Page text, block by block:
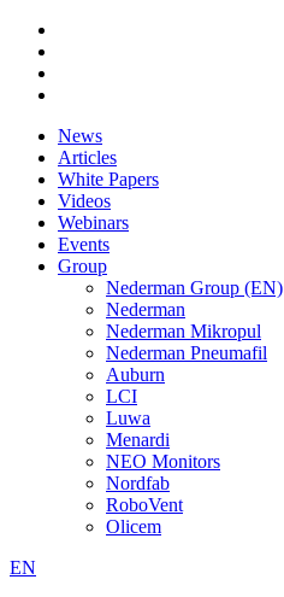
News
Articles
White Papers
Videos
Webinars
Events
Group
Nederman Group (EN)
Nederman
Nederman Mikropul
Nederman Pneumafil
Auburn
LCI
Luwa
Menardi
NEO Monitors
Nordfab
RoboVent
Olicem
EN